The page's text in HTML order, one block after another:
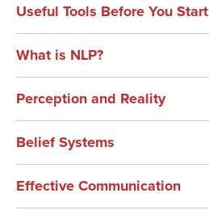
Useful Tools Before You Start
What is NLP?
Perception and Reality
Belief Systems
Effective Communication